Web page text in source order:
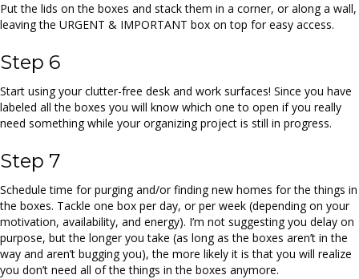
Put the lids on the boxes and stack them in a corner, or along a wall,
leaving the URGENT & IMPORTANT box on top for easy access.
Step 6
Start using your clutter-free desk and work surfaces! Since you have
labeled all the boxes you will know which one to open if you really
need something while your organizing project is still in progress.
Step 7
Schedule time for purging and/or finding new homes for the things in
the boxes. Tackle one box per day, or per week (depending on your
motivation, availability, and energy). I’m not suggesting you delay on
purpose, but the longer you take (as long as the boxes aren’t in the
way and aren’t bugging you), the more likely it is that you will realize
you don’t need all of the things in the boxes anymore.